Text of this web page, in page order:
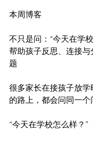
本周博客
不只是问：“今天在学
帮助孩子反思、连接
题
很多家长在接孩子放
的路上，都会问同一个
“今天在学校怎么样？”